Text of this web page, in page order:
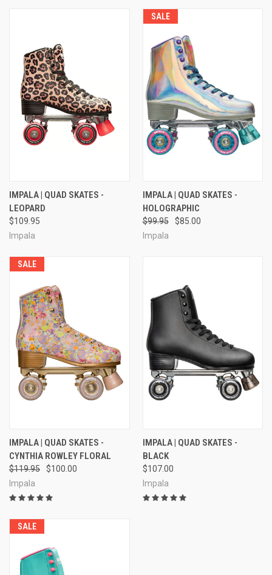
IMPALA | QUAD SKATES -
LEOPARD
$109.95
Impala
SALE
IMPALA | QUAD SKATES -
HOLOGRAPHIC
$99.95
$85.00
Impala
SALE
IMPALA | QUAD SKATES -
CYNTHIA ROWLEY FLORAL
$119.95
$100.00
Impala
IMPALA | QUAD SKATES -
BLACK
$107.00
Impala
SALE